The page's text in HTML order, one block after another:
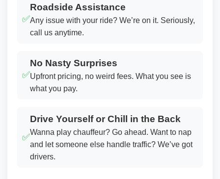
✅
Roadside Assistance
Any issue with your ride? We’re on it. Seriously,
call us anytime.
✅
No Nasty Surprises
Upfront pricing, no weird fees. What you see is
what you pay.
✅
Drive Yourself or Chill in the Back
Wanna play chauffeur? Go ahead. Want to nap
and let someone else handle traffic? We’ve got
drivers.